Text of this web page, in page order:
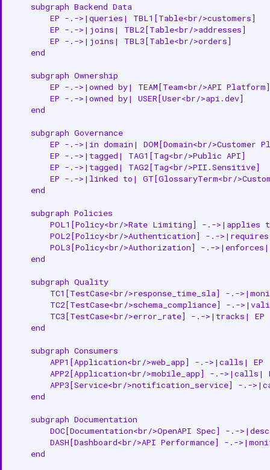
Create API Endpoint
Get API Endpoint by Name
Update API Endpoint (Partial)
Create or Update API Endpoint
Delete API Endpoint
Delete API Endpoint (Async)
Get Followers
Add Follower
Get API Endpoint Version
Get API Endpoint Versions
Restore API Endpoint
Vote on API Endpoint
Endpoints
Related Documentation
    subgraph Backend Data
        EP -.->|queries| TBL1[Table<br/>customers]
        EP -.->|joins| TBL2[Table<br/>addresses]
        EP -.->|joins| TBL3[Table<br/>orders]
    end
    subgraph Ownership
        EP -.->|owned by| TEAM[Team<br/>API Platform]
        EP -.->|owned by| USER[User<br/>api.dev]
    end
    subgraph Governance
EP -.->|in domain| DOM[Domain<br/>Customer
        EP -.->|tagged| TAG1[Tag<br/>Public API]
        EP -.->|tagged| TAG2[Tag<br/>PII.Sensitive]
EP -.->|linked to| GT[GlossaryTerm<br/
    end
    subgraph Policies
POL1[Policy<br/>Rate Limiting] -.->|applies
POL2[Policy<br/>Authentication] -.-
POL3[Policy<br/>Authorization] -.-
    end
    subgraph Quality
TC1[TestCase<br/>response_time_sla] -.-
TC2[TestCase<br/>schema_compliance] -.-
        TC3[TestCase<br/>error_rate] -.->|tracks| EP
    end
    subgraph Consumers
        APP1[Application<br/>web_app] -.->|calls| EP
APP2[Application<br/>mobile_app] -.->|calls|
APP3[Service<br/>notification_service] -.-
    end
    subgraph Documentation
DOC[Documentation<br/>OpenAPI Spec] -.-
DASH[Dashboard<br/>API Performance] -.-
    end